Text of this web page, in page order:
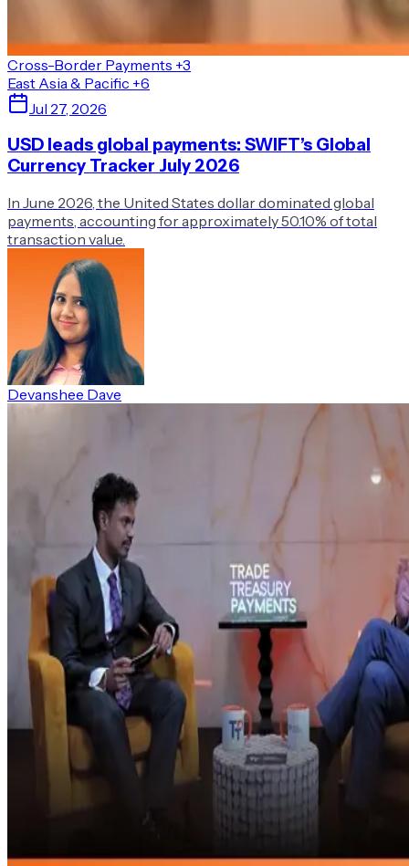
Cross-Border Payments +3
East Asia & Pacific +6
Jul 27, 2026
USD leads global payments: SWIFT’s Global
Currency Tracker July 2026
In June 2026, the United States dollar dominated global
payments, accounting for approximately 50.10% of total
transaction value.
Devanshee Dave